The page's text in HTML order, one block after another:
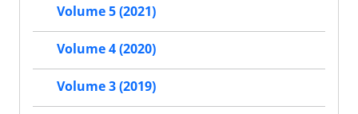
Volume 5 (2021)
Volume 4 (2020)
Volume 3 (2019)